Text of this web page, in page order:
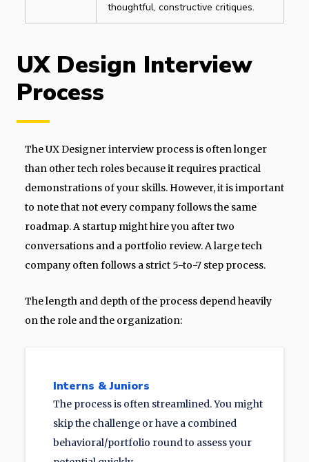
thoughtful, constructive critiques.
UX Design Interview
Process
The UX Designer interview process is often longer
than other tech roles because it requires practical
demonstrations of your skills. However, it is important
to note that not every company follows the same
roadmap. A startup might hire you after two
conversations and a portfolio review. A large tech
company often follows a strict 5-to-7 step process.
The length and depth of the process depend heavily
on the role and the organization:
Interns & Juniors
The process is often streamlined. You might
skip the challenge or have a combined
behavioral/portfolio round to assess your